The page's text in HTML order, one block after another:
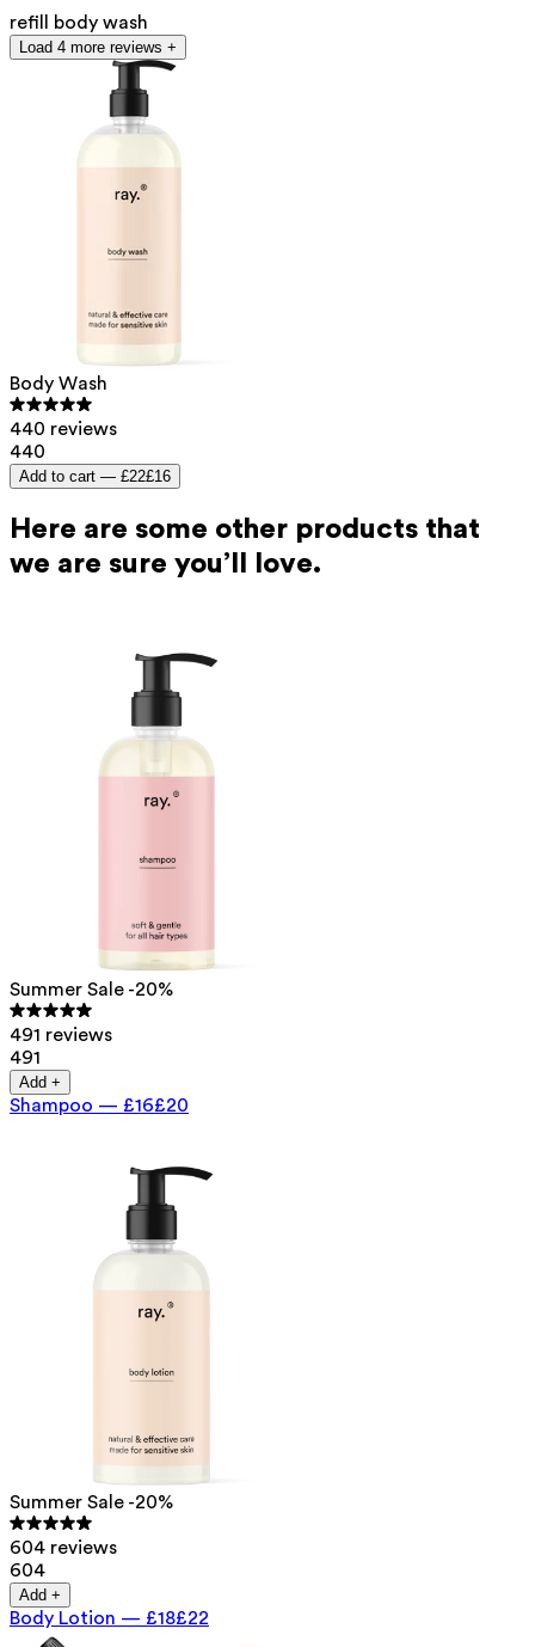
refill body wash
Load 4 more reviews +
Body Wash
440 reviews
440
Add to cart — £22£16
Here are some other products that
we are sure you’ll love.
Summer Sale -20%
491 reviews
491
Add +
Shampoo — £16£20
Summer Sale -20%
604 reviews
604
Add +
Body Lotion — £18£22